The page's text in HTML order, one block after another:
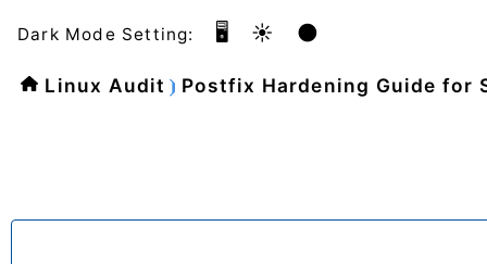
Dark Mode Setting: 🖥️ ☀️ 🌑
Linux Audit Postfix Hardening Guide for